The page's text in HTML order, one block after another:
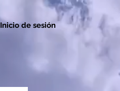
Inicio de sesión